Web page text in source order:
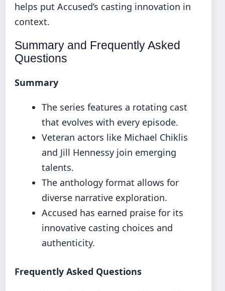
helps put Accused’s casting innovation in
context.
Summary and Frequently Asked
Questions
Summary
The series features a rotating cast
that evolves with every episode.
Veteran actors like Michael Chiklis
and Jill Hennessy join emerging
talents.
The anthology format allows for
diverse narrative exploration.
Accused has earned praise for its
innovative casting choices and
authenticity.
Frequently Asked Questions